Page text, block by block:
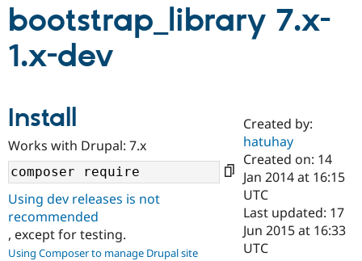
Case
Drupal for
Government
Getting
Local
Guide
Partners & Services
Certified
Become a
Certified
Find a
Community
About the
Community
How to
Support Drupal
The Drupal
Association
Get Started
bootstrap_library 7.x-
1.x-dev
Install
Works with Drupal: 7.x
Using dev releases is not
recommended
, except for testing.
Using Composer to manage Drupal site
Created by:
hatuhay
Created on: 14
Jan 2014 at 16:15
UTC
Last updated: 17
Jun 2015 at 16:33
UTC